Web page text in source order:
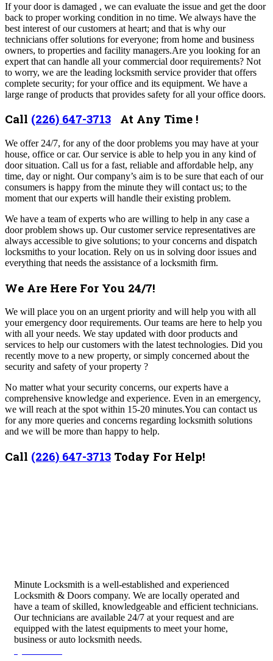
If your door is damaged , we can evaluate the issue and get the door
back to proper working condition in no time. We always have the
best interest of our customers at heart; and that is why our
technicians offer solutions for everyone; from home and business
owners, to properties and facility managers.Are you looking for an
expert that can handle all your commercial door requirements? Not
to worry, we are the leading locksmith service provider that offers
complete security; for your office and its equipment. We have a
large range of products that provides safety for all your office doors.
Call (226) 647-3713 At Any Time !
We offer 24/7, for any of the door problems you may have at your
house, office or car. Our service is able to help you in any kind of
door situation. Call us for a fast, reliable and affordable help, any
time, day or night. Our company’s aim is to be sure that each of our
consumers is happy from the minute they will contact us; to the
moment that our experts will handle their existing problem.
We have a team of experts who are willing to help in any case a
door problem shows up. Our customer service representatives are
always accessible to give solutions; to your concerns and dispatch
locksmiths to your location. Rely on us in solving door issues and
everything that needs the assistance of a locksmith firm.
We Are Here For You 24/7!
We will place you on an urgent priority and will help you with all
your emergency door requirements. Our teams are here to help you
with all your needs. We stay updated with door products and
services to help our customers with the latest technologies. Did you
recently move to a new property, or simply concerned about the
security and safety of your property ?
No matter what your security concerns, our experts have a
comprehensive knowledge and experience. Even in an emergency,
we will reach at the spot within 15-20 minutes.You can contact us
for any more queries and concerns regarding locksmith solutions
and we will be more than happy to help.
Call (226) 647-3713 Today For Help!
Minute Locksmith is a well-established and experienced
Locksmith & Doors company. We are locally operated and
have a team of skilled, knowledgeable and efficient technicians.
Our technicians are available 24/7 at your request and are
equipped with the latest equipments to meet your home,
business or auto locksmith needs.